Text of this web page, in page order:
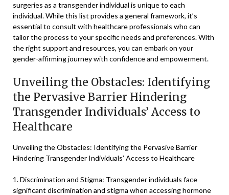
surgeries as a transgender individual is unique to each
individual. While this list provides a general framework, it’s
essential to consult with healthcare professionals who can
tailor the process to your specific needs and preferences. With
the right support and resources, you can embark on your
gender-affirming journey with confidence and empowerment.
Unveiling the Obstacles: Identifying
the Pervasive Barrier Hindering
Transgender Individuals’ Access to
Healthcare
Unveiling the Obstacles: Identifying the Pervasive Barrier
Hindering Transgender Individuals’ Access to Healthcare
1. Discrimination and Stigma: Transgender individuals face
significant discrimination and stigma when accessing hormone